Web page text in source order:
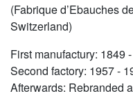
(Fabrique d’Ebauches
Switzerland)
First manufactury: 1849
Second factory: 1957 -
Afterwards: Rebranded